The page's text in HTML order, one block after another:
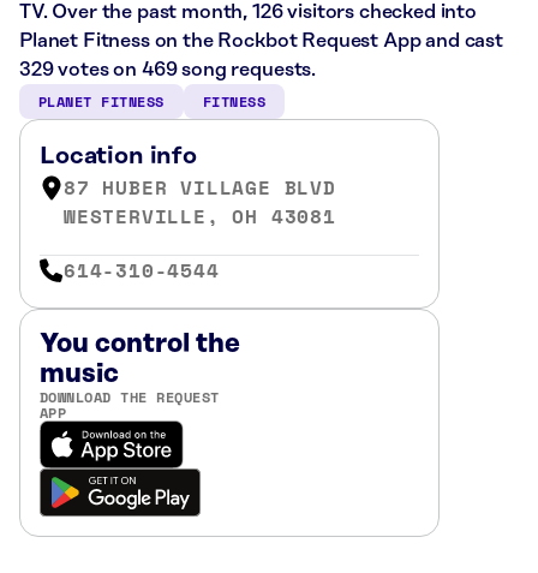
TV. Over the past month, 126 visitors checked into
Planet Fitness on the Rockbot Request App and cast
329 votes on 469 song requests.
PLANET FITNESS FITNESS
Location info
87 HUBER VILLAGE BLVD
WESTERVILLE, OH 43081
614-310-4544
You control the
music
DOWNLOAD THE REQUEST
APP